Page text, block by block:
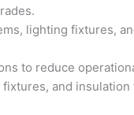
lighting fixtures,
to reduce
fixtures, and